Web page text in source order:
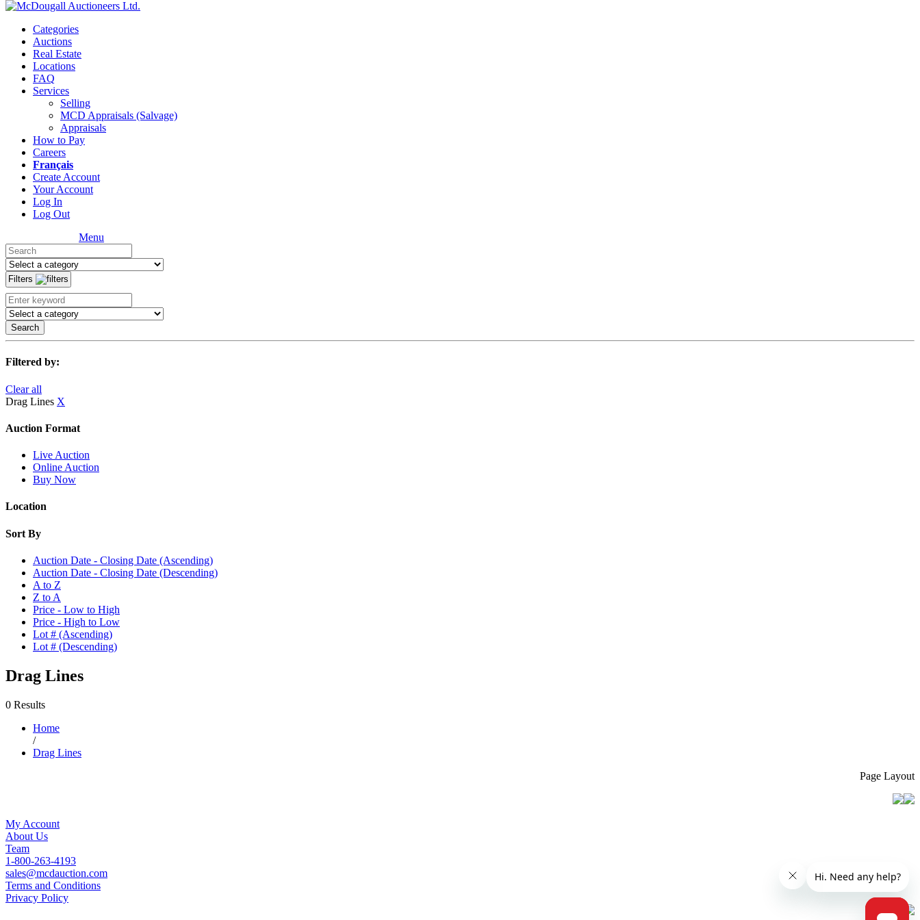
Categories
Auctions
Real Estate
Locations
FAQ
Services
Selling
MCD Appraisals (Salvage)
Appraisals
How to Pay
Careers
Français
Create Account
Your Account
Log In
Log Out
Menu
Filters
Search
Filtered by:
Clear all
Drag Lines X
Auction Format
Live Auction
Online Auction
Buy Now
Location
Sort By
Auction Date - Closing Date (Ascending)
Auction Date - Closing Date (Descending)
A to Z
Z to A
Price - Low to High
Price - High to Low
Lot # (Ascending)
Lot # (Descending)
Drag Lines
0 Results
Home
/
Drag Lines
Page Layout
My Account
About Us
Team
1-800-263-4193
sales@mcdauction.com
Terms and Conditions
Privacy Policy